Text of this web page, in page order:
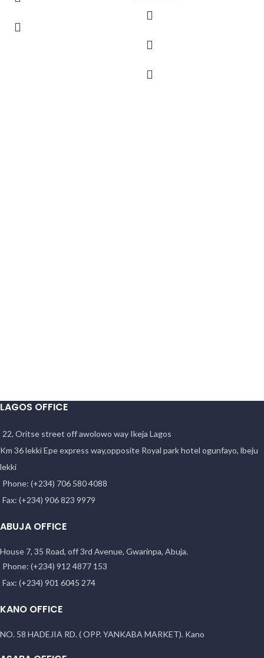
LAGOS OFFICE
22, Oritse street off awolowo way Ikeja Lagos
Km 36 lekki Epe express way,opposite Royal park hotel ogunfayo, lbeju
lekki
Phone: (+234) 706 580 4088
Fax: (+234) 906 823 9979
ABUJA OFFICE
House 7, 35 Road, off 3rd Avenue, Gwarinpa, Abuja.
Phone: (+234) 912 4877 153
Fax: (+234) 901 6045 274
KANO OFFICE
NO. 58 HADEJIA RD. ( OPP. YANKABA MARKET). Kano